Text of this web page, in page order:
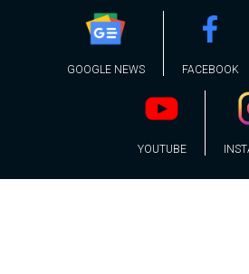
GOOGLE NEWS FACEBOOK
YOUTUBE